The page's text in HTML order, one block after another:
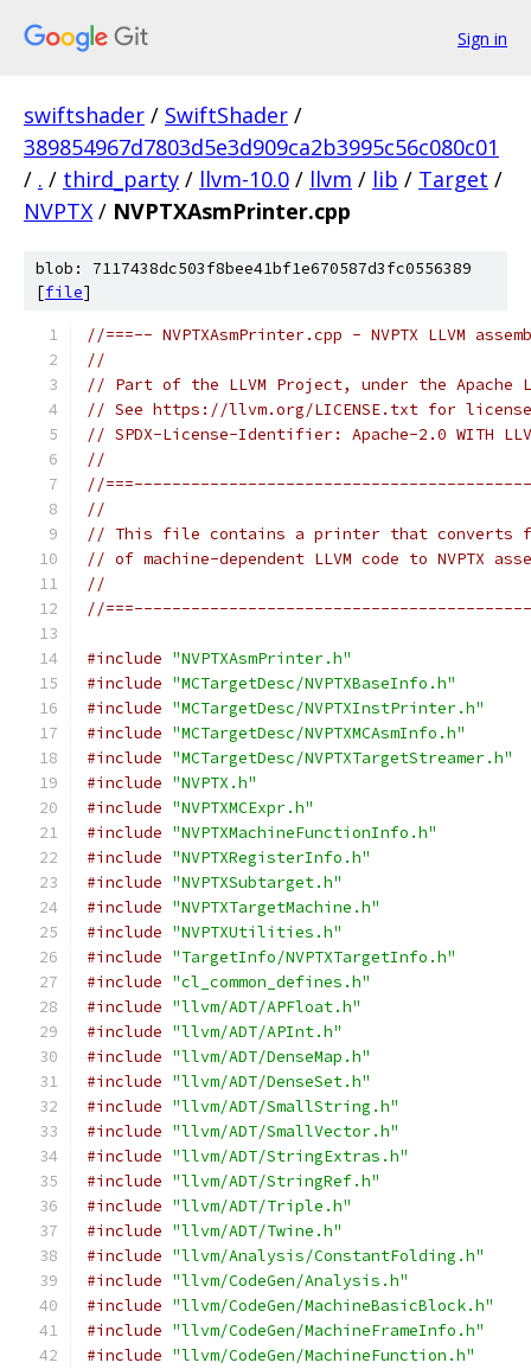
Sign in
swiftshader / SwiftShader /
389854967d7803d5e3d909ca2b3995c56c080c01
/ . / third_party / llvm-10.0 / llvm / lib / Target /
NVPTX / NVPTXAsmPrinter.cpp
blob: 7117438dc503f8bee41bf1e670587d3fc0556389
[file]
//===-- NVPTXAsmPrinter.cpp - NVPTX LLVM
//
// Part of the LLVM Project, under the Apache
// See https://llvm.org/LICENSE.txt for
// SPDX-License-Identifier: Apache-2.0 WITH
//
//
//
// This file contains a printer that converts
// of machine-dependent LLVM code to NVPTX
//
//
#include "NVPTXAsmPrinter.h"
#include "MCTargetDesc/NVPTXBaseInfo.h"
#include "MCTargetDesc/NVPTXInstPrinter.h"
#include "MCTargetDesc/NVPTXMCAsmInfo.h"
#include "MCTargetDesc/NVPTXTargetStreamer.h"
#include "NVPTX.h"
#include "NVPTXMCExpr.h"
#include "NVPTXMachineFunctionInfo.h"
#include "NVPTXRegisterInfo.h"
#include "NVPTXSubtarget.h"
#include "NVPTXTargetMachine.h"
#include "NVPTXUtilities.h"
#include "TargetInfo/NVPTXTargetInfo.h"
#include "cl_common_defines.h"
#include "llvm/ADT/APFloat.h"
#include "llvm/ADT/APInt.h"
#include "llvm/ADT/DenseMap.h"
#include "llvm/ADT/DenseSet.h"
#include "llvm/ADT/SmallString.h"
#include "llvm/ADT/SmallVector.h"
#include "llvm/ADT/StringExtras.h"
#include "llvm/ADT/StringRef.h"
#include "llvm/ADT/Triple.h"
#include "llvm/ADT/Twine.h"
#include "llvm/Analysis/ConstantFolding.h"
#include "llvm/CodeGen/Analysis.h"
#include "llvm/CodeGen/MachineBasicBlock.h"
#include "llvm/CodeGen/MachineFrameInfo.h"
#include "llvm/CodeGen/MachineFunction.h"